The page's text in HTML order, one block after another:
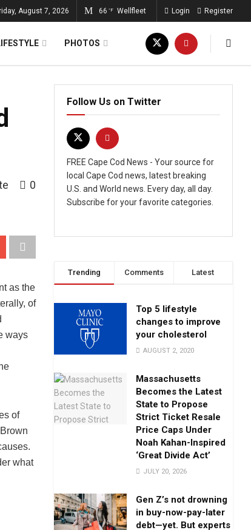
August 7, 2026 66 °F Wellfleet Login Register
PHOTOS
0
as the
of
ways
of
what
Follow Us on Twitter
FREE Cape Cod News - Your source for
local Cape Cod news, latest breaking
U.S. and World news. Every day, all day.
Subscribe for your favorite categories.
Trending Comments Latest
Top 5 lifestyle
changes to improve
your cholesterol
AUGUST 2, 2020
Massachusetts
Becomes the Latest
State to Propose
Strict Ticket Resale
Price Caps Under
Noah Kahan-Inspired
‘Great Divide Act’
JULY 20, 2026
Gen Z’s not drowning
in buy-now-pay-later
debt—yet. But experts